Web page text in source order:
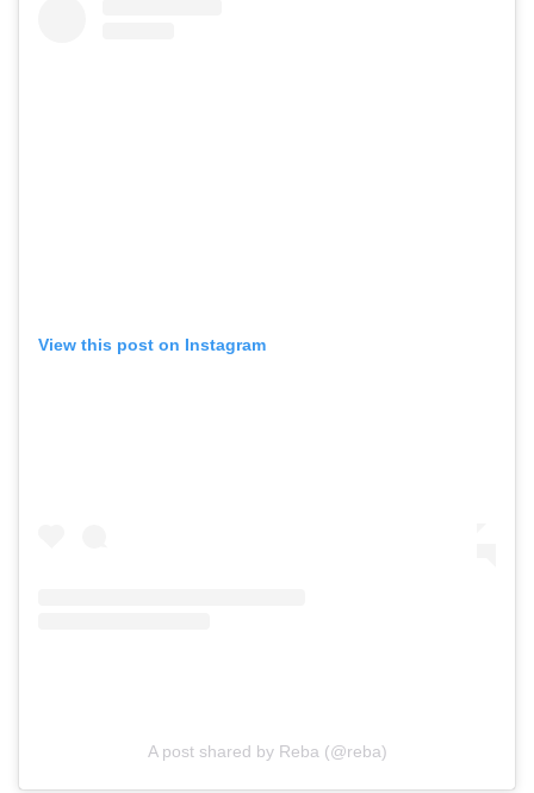
View this post on Instagram
A post shared by Reba (@reba)